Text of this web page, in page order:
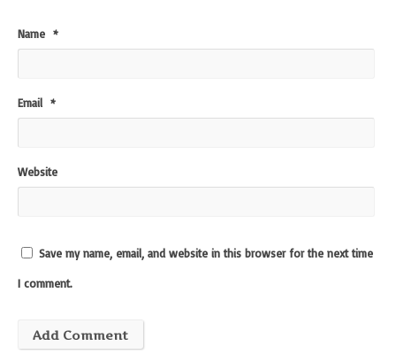
Name *
Email *
Website
Save my name, email, and website in this browser for the next time
I comment.